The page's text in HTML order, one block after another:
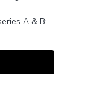
A & B:
Pose)